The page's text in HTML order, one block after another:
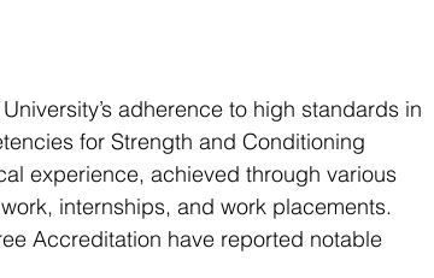
adherence to high standards in
for Strength and Conditioning
experience, achieved through various
internships, and work placements.
Accreditation have reported notable